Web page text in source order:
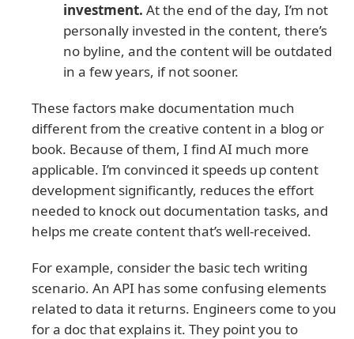
investment. At the end of the day, I’m not
personally invested in the content, there’s
no byline, and the content will be outdated
in a few years, if not sooner.
These factors make documentation much
different from the creative content in a blog or
book. Because of them, I find AI much more
applicable. I’m convinced it speeds up content
development significantly, reduces the effort
needed to knock out documentation tasks, and
helps me create content that’s well-received.
For example, consider the basic tech writing
scenario. An API has some confusing elements
related to data it returns. Engineers come to you
for a doc that explains it. They point you to